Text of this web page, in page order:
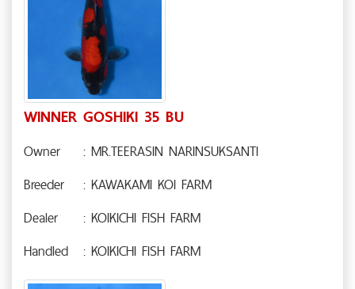
WINNER GOSHIKI 35 BU
Owner
: MR.TEERASIN NARINSUKSANTI
Breeder
: KAWAKAMI KOI FARM
Dealer
: KOIKICHI FISH FARM
Handled
: KOIKICHI FISH FARM